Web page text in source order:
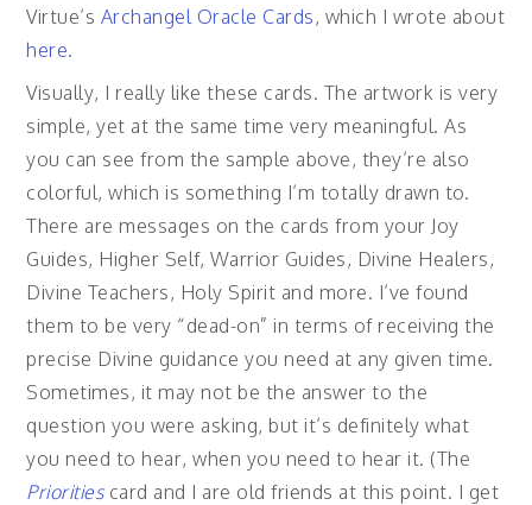
Virtue’s Archangel Oracle Cards , which I wrote about
here.
Visually, I really like these cards. The artwork is very
simple, yet at the same time very meaningful. As
you can see from the sample above, they’re also
colorful, which is something I’m totally drawn to.
There are messages on the cards from your Joy
Guides, Higher Self, Warrior Guides, Divine Healers,
Divine Teachers, Holy Spirit and more. I’ve found
them to be very “dead-on” in terms of receiving the
precise Divine guidance you need at any given time.
Sometimes, it may not be the answer to the
question you were asking, but it’s definitely what
you need to hear, when you need to hear it. (The
Prioritiescard and I are old friends at this point. I get